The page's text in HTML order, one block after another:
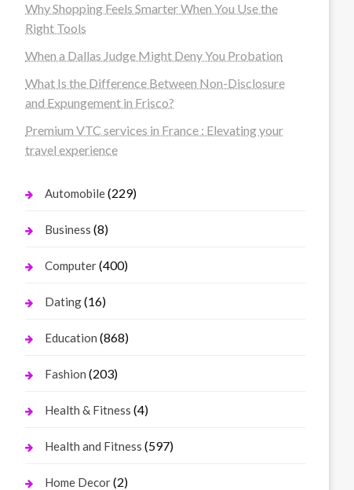
Why Shopping Feels Smarter When You Use the
Right Tools
When a Dallas Judge Might Deny You Probation
What Is the Difference Between Non-Disclosure
and Expungement in Frisco?
Premium VTC services in France : Elevating your
travel experience
Automobile(229)
Business (8)
Computer(400)
Dating(16)
Education (868)
Fashion (203)
Health & Fitness (4)
Health and Fitness (597)
Home Decor(2)